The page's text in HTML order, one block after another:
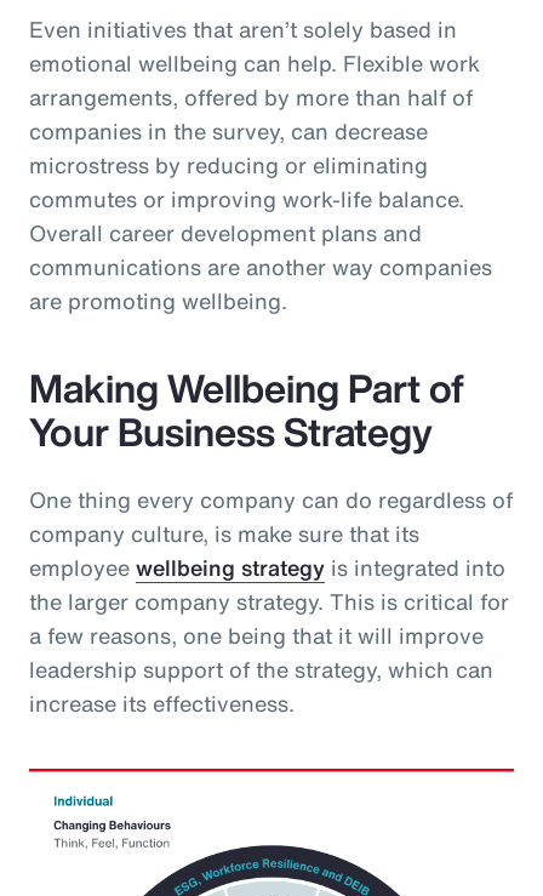
Even initiatives that aren’t solely based in
emotional wellbeing can help. Flexible work
arrangements, offered by more than half of
companies in the survey, can decrease
microstress by reducing or eliminating
commutes or improving work-life balance.
Overall career development plans and
communications are another way companies
are promoting wellbeing.
Making Wellbeing Part of
Your Business Strategy
One thing every company can do regardless of
company culture, is make sure that its
employeewellbeing strategy is integrated into
the larger company strategy. This is critical for
a few reasons, one being that it will improve
leadership support of the strategy, which can
increase its effectiveness.